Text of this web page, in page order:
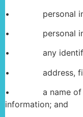
• personal
• personal
• any
• address,
• a name of a
information; and